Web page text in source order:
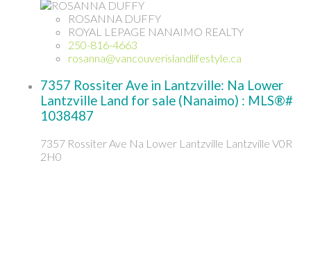
ROSANNA DUFFY
ROYAL LEPAGE NANAIMO REALTY
250-816-4663
rosanna@vancouverislandlifestyle.ca
7357 Rossiter Ave in Lantzville: Na Lower
Lantzville Land for sale (Nanaimo) : MLS®#
1038487
7357 Rossiter Ave Na Lower Lantzville Lantzville V0R
2H0